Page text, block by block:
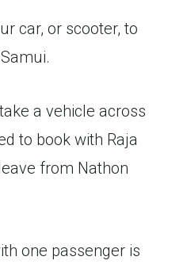
car, or scooter, to
a vehicle across
to book with Raja
from Nathon
one passenger is